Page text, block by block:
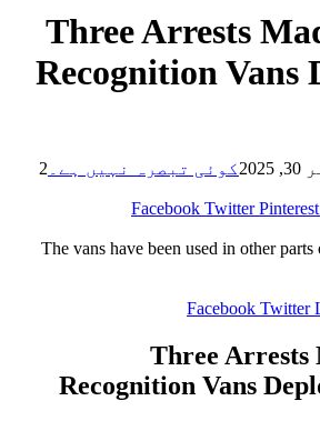
Three Arrests
Recognition Vans
کوئی تبصرہ نہیں ہے۔ 2
Facebook Twitter Pinterest
The vans have been used in other
Facebook Twitter
Three Arrests
Recognition Vans